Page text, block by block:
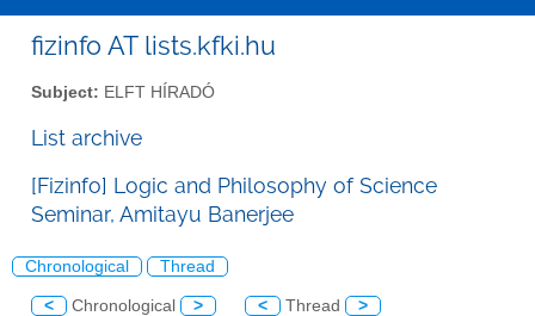
fizinfo AT lists.kfki.hu
Subject: ELFT HÍRADÓ
List archive
[Fizinfo] Logic and Philosophy of Science
Seminar, Amitayu Banerjee
Chronological Thread
< Chronological > < Thread >